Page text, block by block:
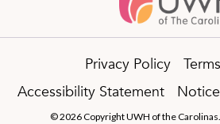
Privacy Policy
Accessibility Statement
© 2026 Copyright UWH of the